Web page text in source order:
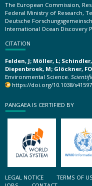
The European Commission,
Federal Ministry of Research,
Deutsche
International Ocean Discovery
CITATION
Felden, J; Möller, L;
Diepenbroek, M; Glöckner, FO
Environmental Science.
https://doi.org/10.1038/
PANGAEA IS CERTIFIED BY
LEGAL NOTICE TERMS OF